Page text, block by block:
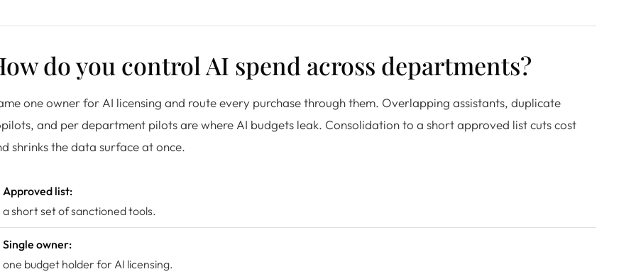
do you control AI spend across departments?
one owner for AI licensing and route every purchase through them. Overlapping assistants, duplicate
and per department pilots are where AI budgets leak. Consolidation to a short approved list cuts cost
shrinks the data surface at once.
Approved list:
a short set of sanctioned tools.
Single owner:
one budget holder for AI licensing.